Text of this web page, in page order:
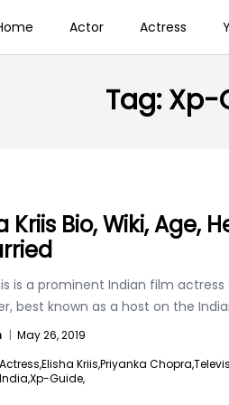
Actor Actress
Tag:Xp-
Kriis Bio, Wiki, Age,
is a prominent Indian film
best known as a host on the
| May 26, 2019
Actress,Elisha Kriis,Priyanka Chopra,
Xp-Guide,